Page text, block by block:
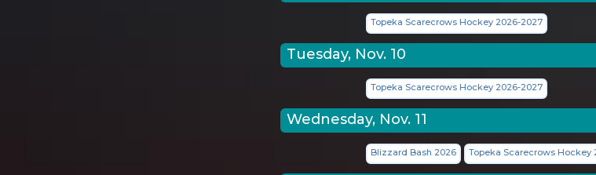
Topeka Scarecrows Hockey 2026-2027
Tuesday, Nov. 10
Topeka Scarecrows Hockey 2026-2027
Wednesday, Nov. 11
Blizzard Bash 2026 Topeka Scarecrows Hockey